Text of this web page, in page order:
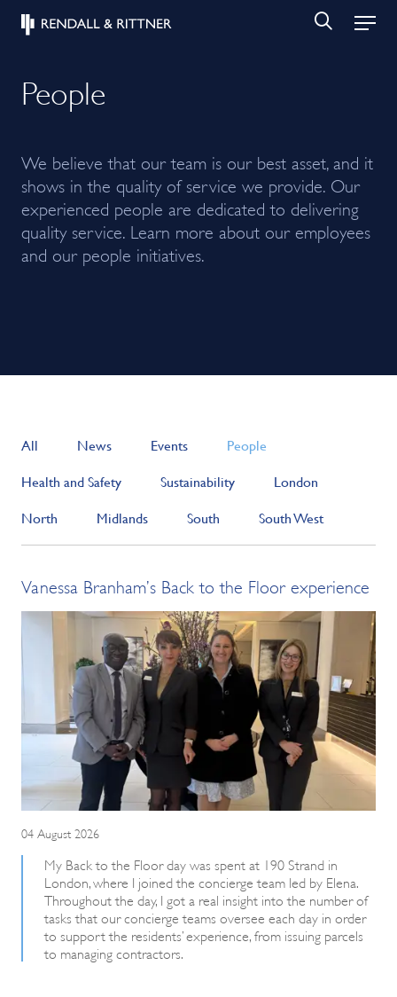
People
We believe that our team is our best asset, and it
shows in the quality of service we provide. Our
experienced people are dedicated to delivering
quality service. Learn more about our employees
and our people initiatives.
All News Events
People
Health and Safety
Sustainability
London
North
Midlands South South West
Vanessa Branham’s Back to the Floor experience
04 August 2026
My Back to the Floor day was spent at 190 Strand in
London, where I joined the concierge team led by Elena.
Throughout the day, I got a real insight into the number of
tasks that our concierge teams oversee each day in order
to support the residents’ experience, from issuing parcels
to managing contractors.